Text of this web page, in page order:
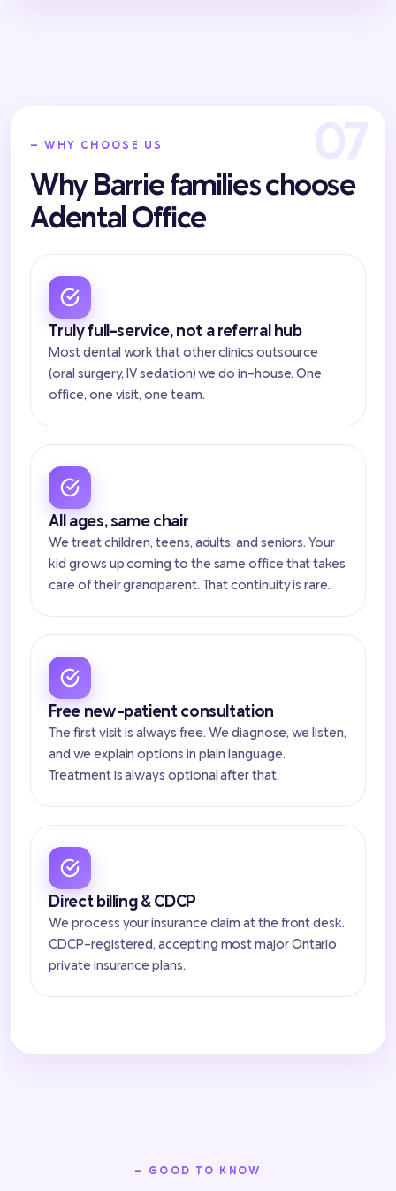
— WHY CHOOSE US
Why Barrie families choose
Adental Office
Truly full-service, not a referral hub
Most dental work that other clinics outsource
(oral surgery, IV sedation) we do in-house. One
office, one visit, one team.
All ages, same chair
We treat children, teens, adults, and seniors. Your
kid grows up coming to the same office that takes
care of their grandparent. That continuity is rare.
Free new-patient consultation
The first visit is always free. We diagnose, we listen,
and we explain options in plain language.
Treatment is always optional after that.
Direct billing & CDCP
We process your insurance claim at the front desk.
CDCP-registered, accepting most major Ontario
private insurance plans.
— GOOD TO KNOW